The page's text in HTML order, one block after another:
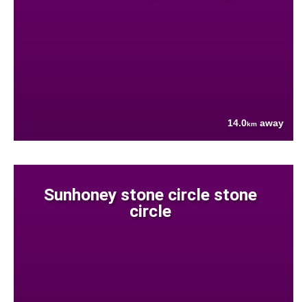
14.0km away
Sunhoney stone circle stone
circle